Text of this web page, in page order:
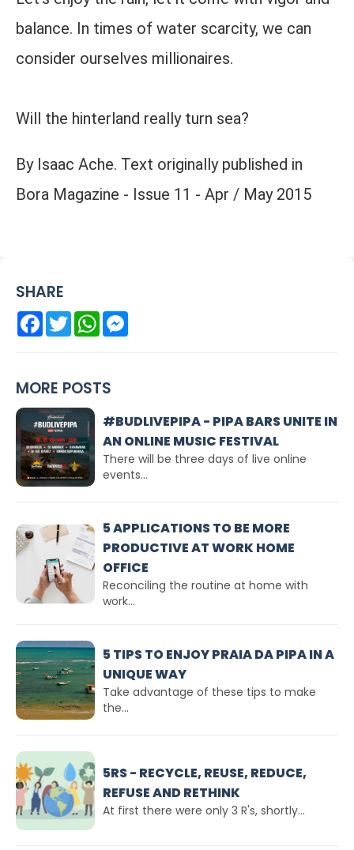
balance. In times of water scarcity, we can
consider ourselves millionaires.
Will the hinterland really turn sea?
By Isaac Ache. Text originally published in
Bora Magazine - Issue 11 - Apr / May 2015
SHARE
Facebook
TwitterWhatsApp
MORE POSTS
#BUDLIVEPIPA - PIPA BARS UNITE IN
AN ONLINE MUSIC FESTIVAL
There will be three days of live online
events...
5 APPLICATIONS TO BE MORE
PRODUCTIVE AT WORK HOME
OFFICE
Reconciling the routine at home with
work...
5 TIPS TO ENJOY PRAIA DA PIPA IN A
UNIQUE WAY
Take advantage of these tips to make
the...
5RS - RECYCLE, REUSE, REDUCE,
REFUSE AND RETHINK
At first there were only 3 R's, shortly...